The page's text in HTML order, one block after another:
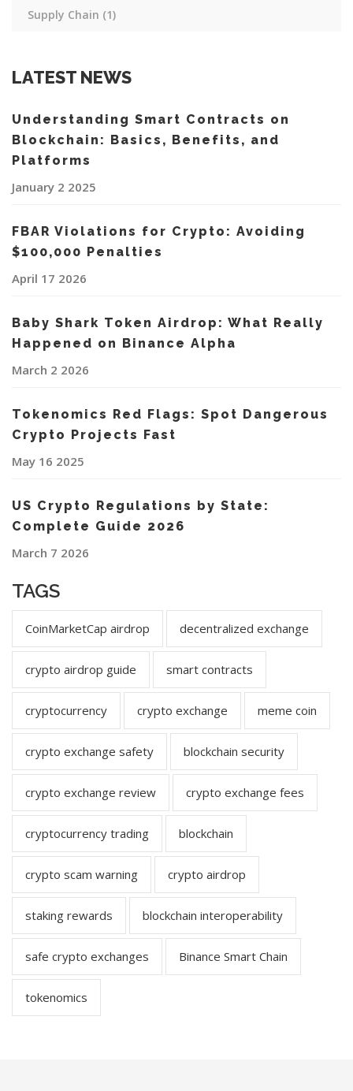
Supply Chain (1)
LATEST NEWS
Understanding Smart Contracts on
Blockchain: Basics, Benefits, and
Platforms
January 2 2025
FBAR Violations for Crypto: Avoiding
$100,000 Penalties
April 17 2026
Baby Shark Token Airdrop: What Really
Happened on Binance Alpha
March 2 2026
Tokenomics Red Flags: Spot Dangerous
Crypto Projects Fast
May 16 2025
US Crypto Regulations by State:
Complete Guide 2026
March 7 2026
TAGS
CoinMarketCap airdrop decentralized exchange
crypto airdrop guide smart contracts
cryptocurrency crypto exchange meme coin
crypto exchange safety blockchain security
crypto exchange review crypto exchange fees
cryptocurrency trading blockchain
crypto scam warning crypto airdrop
staking rewards blockchain interoperability
safe crypto exchanges Binance Smart Chain
tokenomics